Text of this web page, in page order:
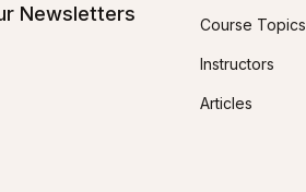
Newsletters
Course Topics
Instructors
Articles